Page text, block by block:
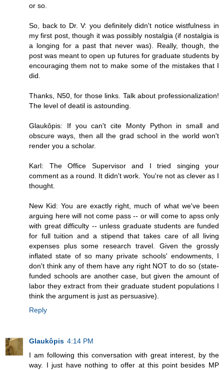
or so.
So, back to Dr. V: you definitely didn't notice wistfulness in
my first post, though it was possibly nostalgia (if nostalgia is
a longing for a past that never was). Really, though, the
post was meant to open up futures for graduate students by
encouraging them not to make some of the mistakes that I
did.
Thanks, N50, for those links. Talk about professionalization!
The level of deatil is astounding.
Glaukôpis: If you can't cite Monty Python in small and
obscure ways, then all the grad school in the world won't
render you a scholar.
Karl: The Office Supervisor and I tried singing your
comment as a round. It didn't work. You're not as clever as I
thought.
New Kid: You are exactly right, much of what we've been
arguing here will not come pass -- or will come to apss only
with great difficulty -- unless graduate students are funded
for full tuition and a stipend that takes care of all living
expenses plus some research travel. Given the grossly
inflated state of so many private schools' endowments, I
don't think any of them have any right NOT to do so (state-
funded schools are another case, but given the amount of
labor they extract from their graduate student populations I
think the argument is just as persuasive).
Reply
Glaukôpis 4:14 PM
I am following this conversation with great interest, by the
way. I just have nothing to offer at this point besides MP